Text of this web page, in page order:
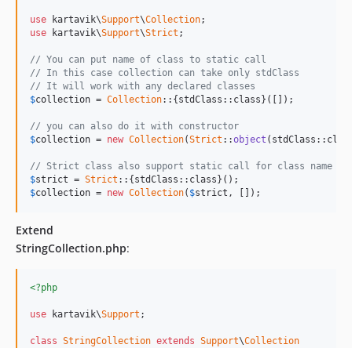
use kartavik\Support\Collection
use kartavik\Support\Strict ;
// You can put name of class to static call
// In this case collection can take only stdClass
// It will work with any declared classes
$collection = Collection::{stdClass::class}([]);
// you can also do it with constructor
$collection = new Collection(Strict ::object
// Strict class also support static call for class name
$strict = Strict
$collection = new Collection( $strict , []);
Extend
StringCollection.php:
<?php
use kartavik\Support ;
class StringCollection extends Support\Collection